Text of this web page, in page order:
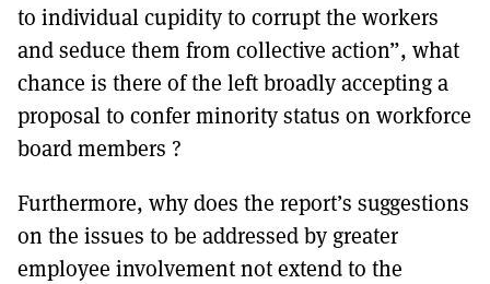
to individual cupidity to corrupt the workers
and seduce them from collective action”, what
chance is there of the left broadly accepting a
proposal to confer minority status on workforce
board members ?
Furthermore, why does the report’s suggestions
on the issues to be addressed by greater
employee involvement not extend to the